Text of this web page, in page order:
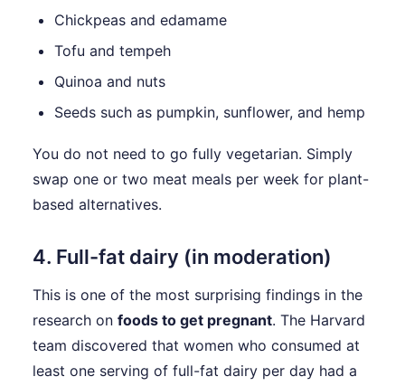
Chickpeas and edamame
Tofu and tempeh
Quinoa and nuts
Seeds such as pumpkin, sunflower, and hemp
You do not need to go fully vegetarian. Simply
swap one or two meat meals per week for plant-
based alternatives.
4. Full-fat dairy (in moderation)
This is one of the most surprising findings in the
research on foods to get pregnant. The Harvard
team discovered that women who consumed at
least one serving of full-fat dairy per day had a